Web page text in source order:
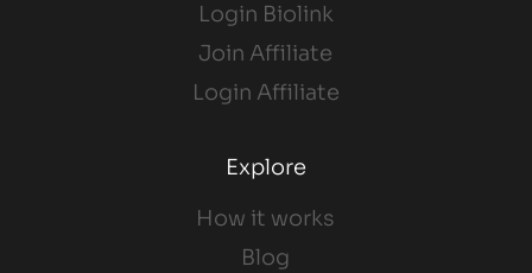
Login Biolink
Join Affiliate
Login Affiliate
Explore
How it works
Blog